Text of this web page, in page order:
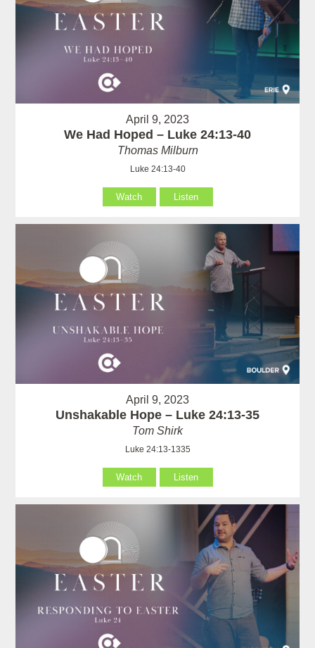
April 9, 2023
We Had Hoped – Luke 24:13-40
Thomas Milburn
Luke 24:13-40
Watch Listen
April 9, 2023
Unshakable Hope – Luke 24:13-35
Tom Shirk
Luke 24:13-1335
Watch Listen